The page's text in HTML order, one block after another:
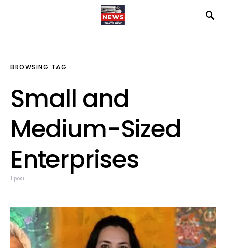
BROWSING TAG
Small and
Medium-Sized
Enterprises
1 post